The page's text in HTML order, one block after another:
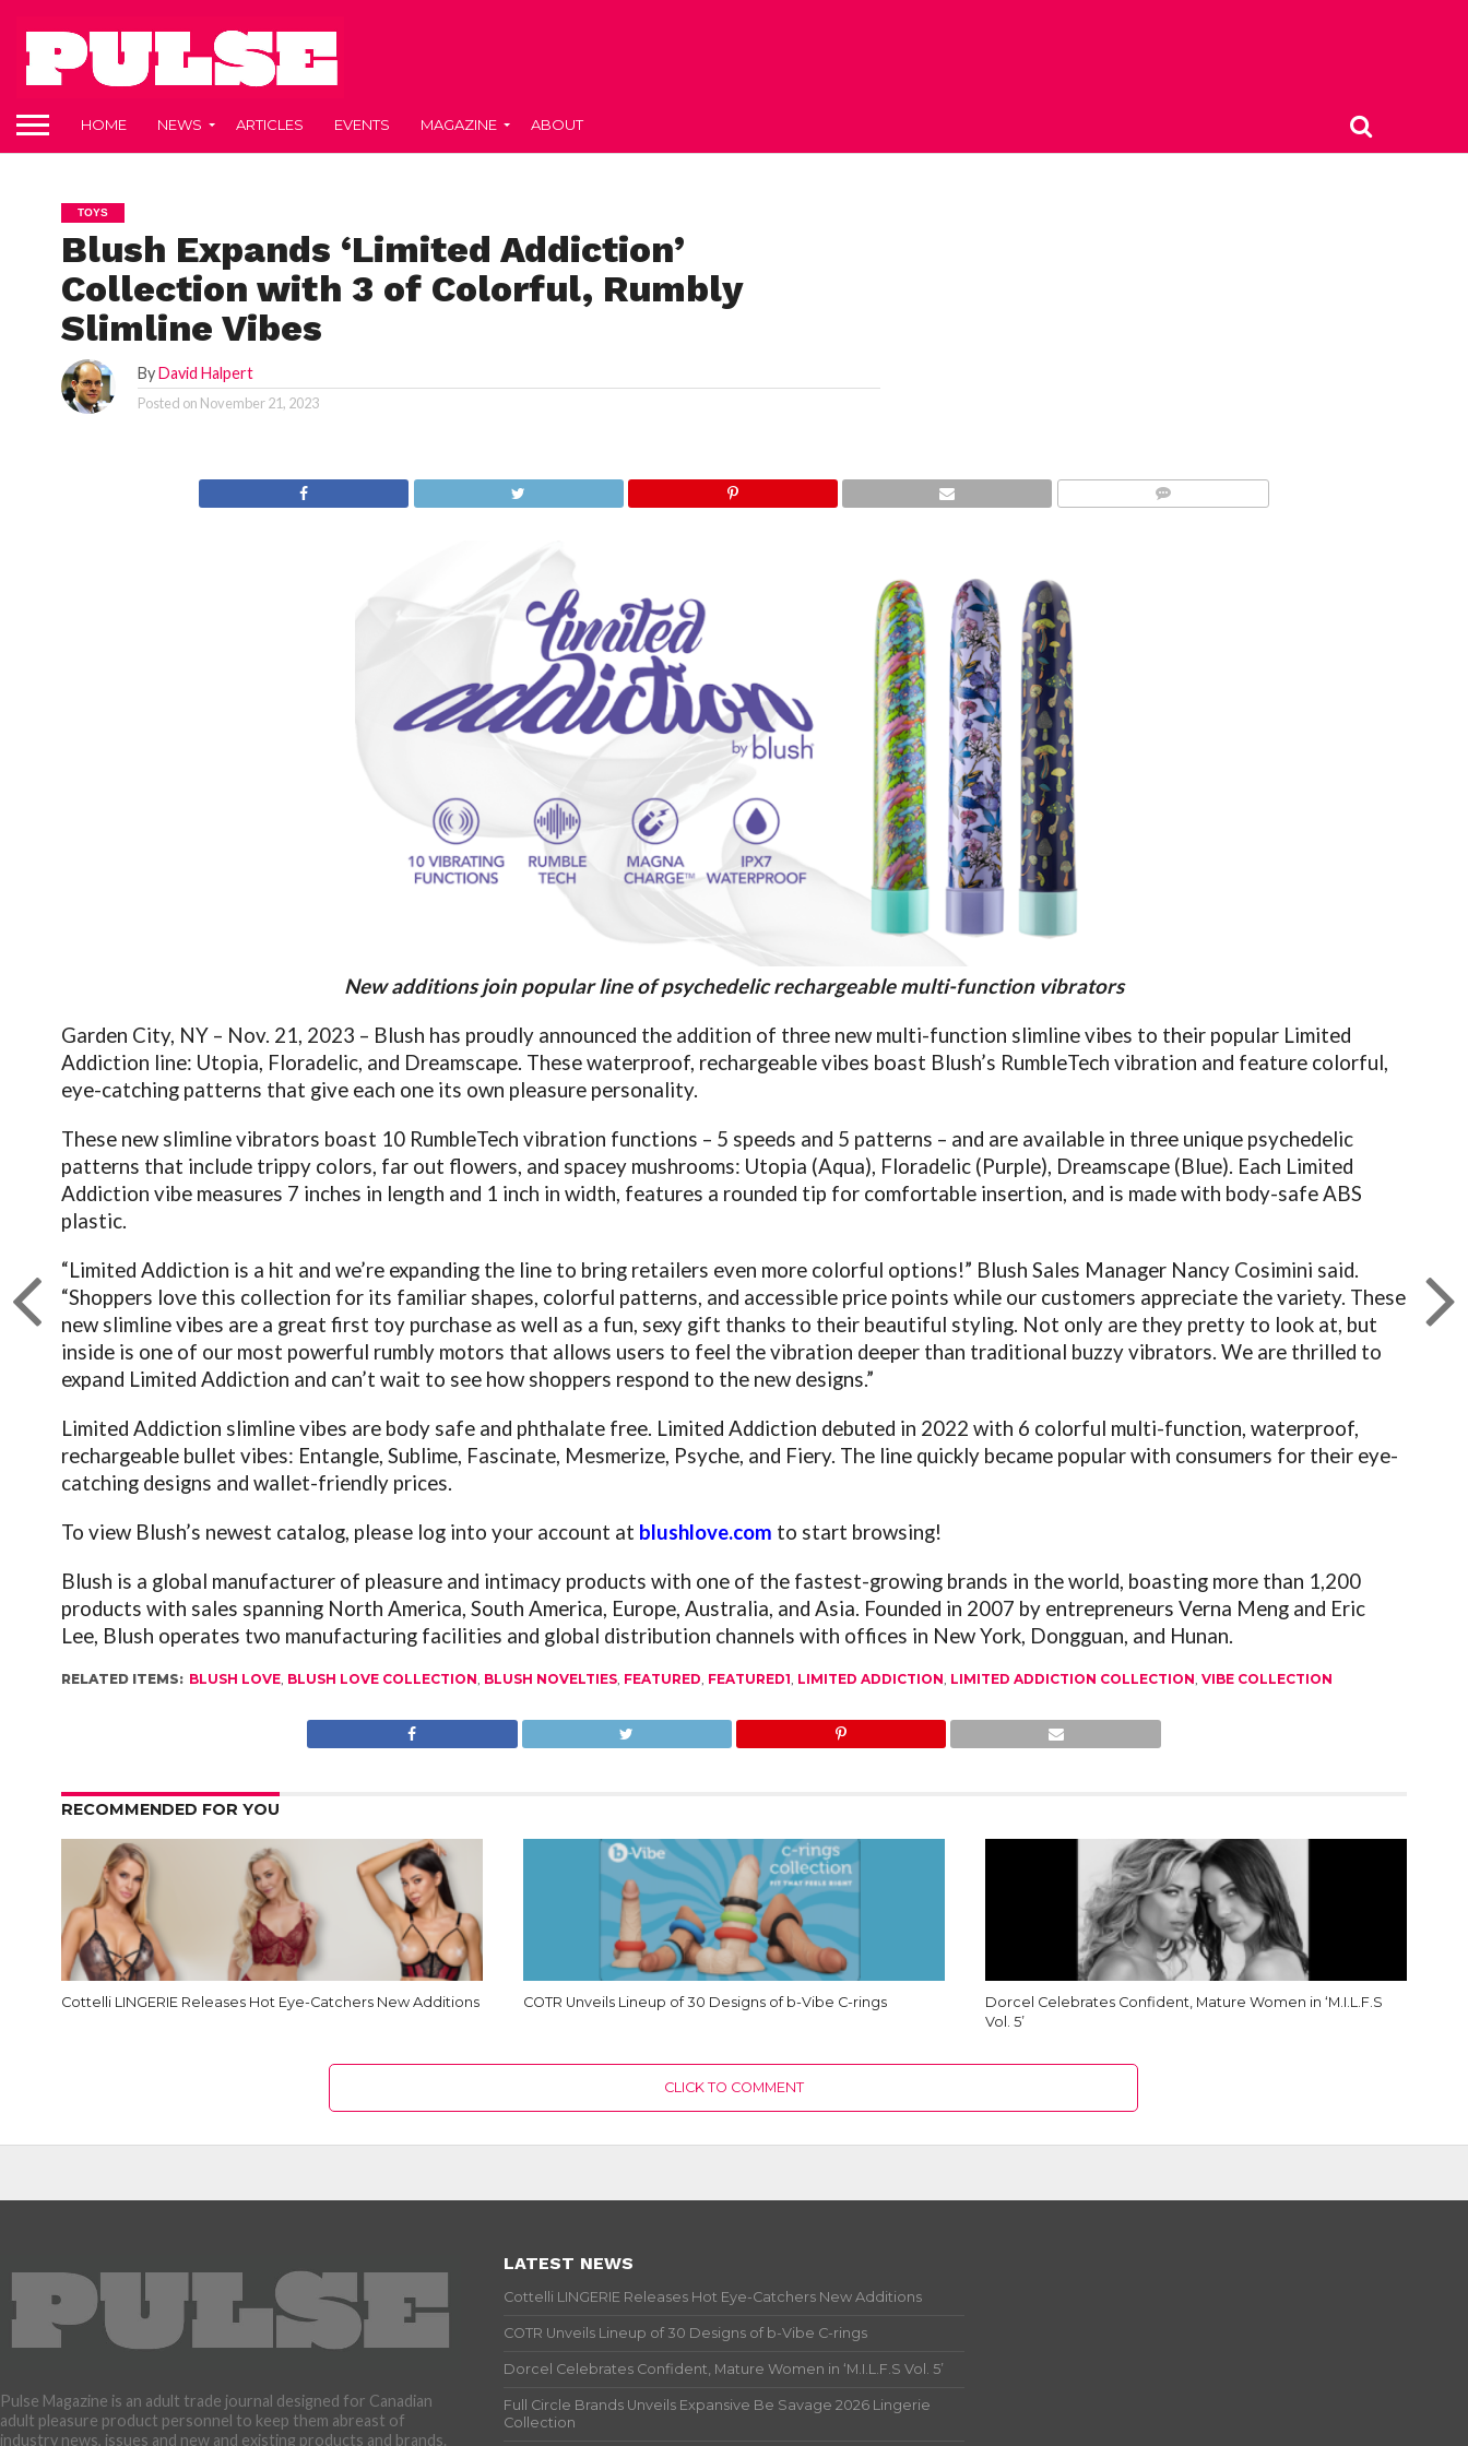
HOME NEWS ARTICLES EVENTS MAGAZINE ABOUT
TOYS
Blush Expands ‘Limited Addiction’
Collection with 3 of Colorful, Rumbly
Slimline Vibes
ByDavid Halpert
Posted on November 21, 2023
New additions join popular line of psychedelic rechargeable multi-function vibrators
Garden City, NY – Nov. 21, 2023 – Blush has proudly announced the addition of three new multi-function slimline vibes to their popular Limited
Addiction line: Utopia, Floradelic, and Dreamscape. These waterproof, rechargeable vibes boast Blush’s RumbleTech vibration and feature colorful,
eye-catching patterns that give each one its own pleasure personality.
These new slimline vibrators boast 10 RumbleTech vibration functions – 5 speeds and 5 patterns – and are available in three unique psychedelic
patterns that include trippy colors, far out flowers, and spacey mushrooms: Utopia (Aqua), Floradelic (Purple), Dreamscape (Blue). Each Limited
Addiction vibe measures 7 inches in length and 1 inch in width, features a rounded tip for comfortable insertion, and is made with body-safe ABS
plastic.
“Limited Addiction is a hit and we’re expanding the line to bring retailers even more colorful options!” Blush Sales Manager Nancy Cosimini said.
“Shoppers love this collection for its familiar shapes, colorful patterns, and accessible price points while our customers appreciate the variety. These
new slimline vibes are a great first toy purchase as well as a fun, sexy gift thanks to their beautiful styling. Not only are they pretty to look at, but
inside is one of our most powerful rumbly motors that allows users to feel the vibration deeper than traditional buzzy vibrators. We are thrilled to
expand Limited Addiction and can’t wait to see how shoppers respond to the new designs.”
Limited Addiction slimline vibes are body safe and phthalate free. Limited Addiction debuted in 2022 with 6 colorful multi-function, waterproof,
rechargeable bullet vibes: Entangle, Sublime, Fascinate, Mesmerize, Psyche, and Fiery. The line quickly became popular with consumers for their eye-
catching designs and wallet-friendly prices.
To view Blush’s newest catalog, please log into your account at blushlove.com to start browsing!
Blush is a global manufacturer of pleasure and intimacy products with one of the fastest-growing brands in the world, boasting more than 1,200
products with sales spanning North America, South America, Europe, Australia, and Asia. Founded in 2007 by entrepreneurs Verna Meng and Eric
Lee, Blush operates two manufacturing facilities and global distribution channels with offices in New York, Dongguan, and Hunan.
RELATED ITEMS: BLUSH LOVE BLUSH LOVE COLLECTION BLUSH NOVELTIES FEATURED FEATURED1 LIMITED ADDICTION LIMITED ADDICTION COLLECTION ,VIBE COLLECTION
RECOMMENDED FOR YOU
Cottelli LINGERIE Releases Hot Eye-Catchers New Additions COTR Unveils Lineup of 30 Designs of b-Vibe C-rings
Dorcel Celebrates Confident, Mature Women in ‘M.I.L.F.S
Vol. 5’
CLICK TO COMMENT
Pulse Magazine is an adult trade journal designed for Canadian
adult pleasure product personnel to keep them abreast of
industry news, issues and new and existing products and brands.
LATEST NEWS
Cottelli LINGERIE Releases Hot Eye-Catchers New Additions
COTR Unveils Lineup of 30 Designs of b-Vibe C-rings
Dorcel Celebrates Confident, Mature Women in ‘M.I.L.F.S Vol. 5’
Full Circle Brands Unveils Expansive Be Savage 2026 Lingerie
Collection